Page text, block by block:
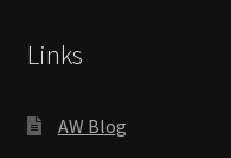
Links
AW Blog